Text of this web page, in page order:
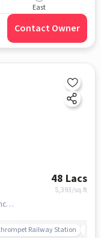
East
Contact Owner
48 Lacs
5,393/sq.ft
Arul Nagar,near Sri Krishna Mavumill guduvancheri, Guduvancheri, chennai
Railway Station